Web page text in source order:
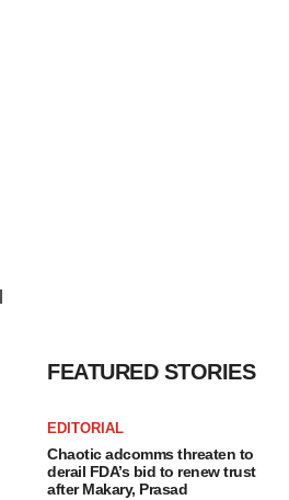
FEATURED STORIES
EDITORIAL
Chaotic adcomms threaten to
derail FDA’s bid to renew trust
after Makary, Prasad